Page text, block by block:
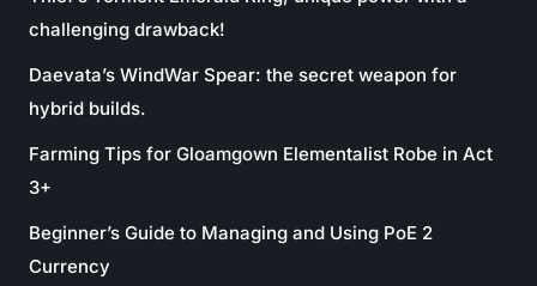
challenging drawback!
Daevata’s WindWar Spear: the secret weapon for
hybrid builds.
Farming Tips for Gloamgown Elementalist Robe in Act
3+
Beginner’s Guide to Managing and Using PoE 2
Currency